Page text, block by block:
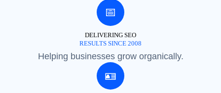
📅
DELIVERING SEO
RESULTS SINCE 2008
Helping businesses grow organically.
🪪